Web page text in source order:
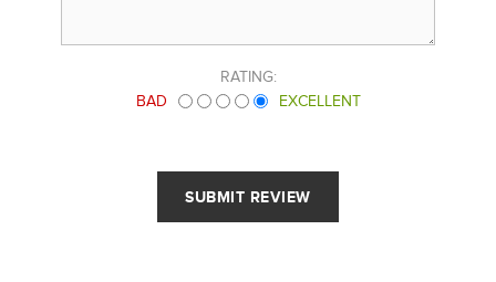
RATING:
BAD
EXCELLENT